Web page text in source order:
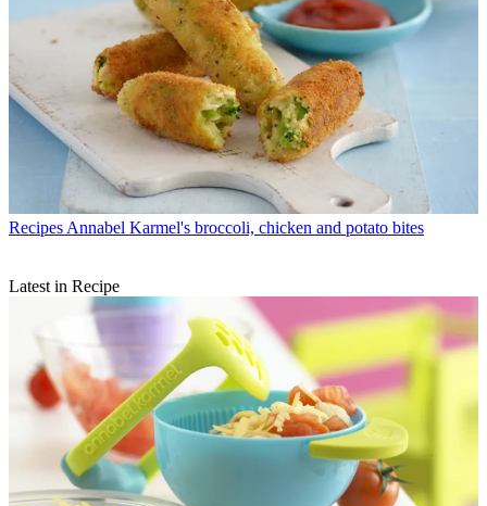
Recipes Annabel Karmel's broccoli, chicken and potato bites
Latest in Recipe